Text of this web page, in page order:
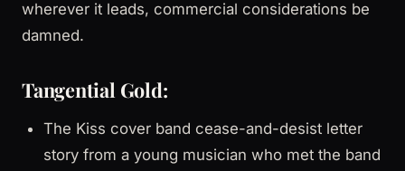
wherever it leads, commercial considerations be
damned.
Tangential Gold:
The Kiss cover band cease-and-desist letter
story from a young musician who met the band